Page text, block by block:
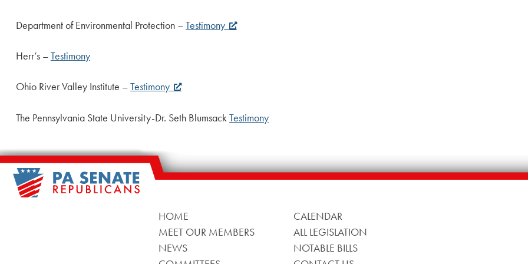
Department of Environmental Protection –Testimony
Herr’s –Testimony
Ohio River Valley Institute –Testimony
The Pennsylvania State University-Dr. Seth BlumsackTestimony
HOME
MEET OUR MEMBERS
NEWS
CALENDAR
ALL LEGISLATION
NOTABLE BILLS